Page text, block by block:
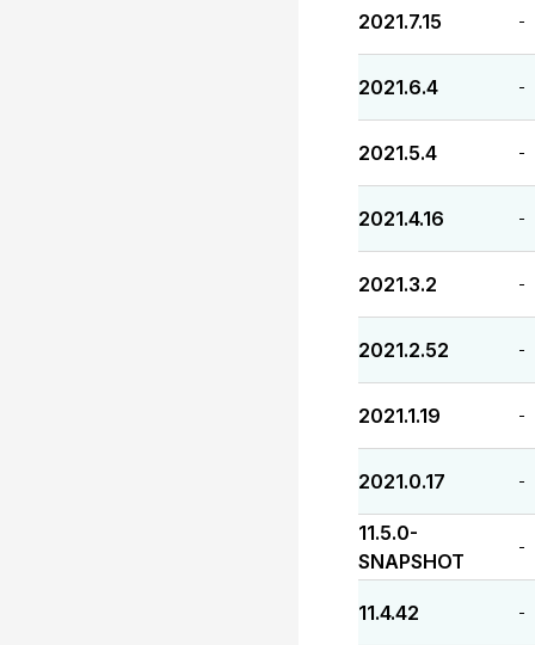
2021.7.15 -
2021.6.4 -
2021.5.4 -
2021.4.16 -
2021.3.2 -
2021.2.52 -
2021.1.19 -
2021.0.17 -
11.5.0-
SNAPSHOT
-
11.4.42 -